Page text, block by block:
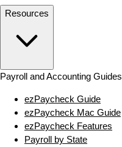
Resources
Payroll and Accounting Guides
ezPaycheck Guide
ezPaycheck Mac Guide
ezPaycheck Features
Payroll by State